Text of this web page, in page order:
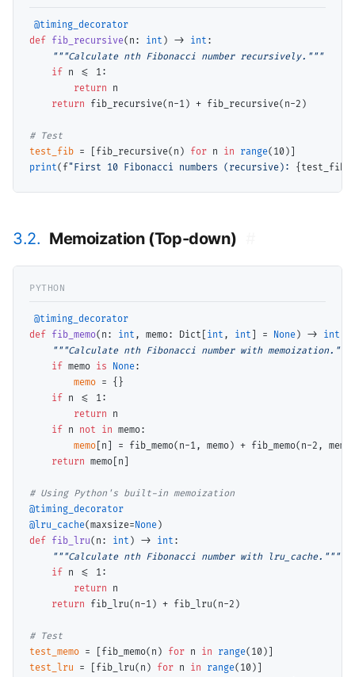
@timing_decorator
def fib_recursive(n: int ) -> int :
"""Calculate nth Fibonacci number recursively."""
if n <=
1:
return n
return fib_recursive(n-1) + fib_recursive(n-2)
#
test_fib = [fib_recursive(n) for n in range
print(f "First 10 Fibonacci numbers (recursive): {test_fib}
3.2. Memoization (Top-down)
@timing_decorator
def fib_memo(n: int , memo: Dict[ int , int = None) -> int
"""Calculate nth Fibonacci number with memoization."""
if memo is None:
memo = {}
if n <=
1:
return n
if n not in memo:
memo [n] = fib_memo(n-1, memo) + fib_memo(n-2,
return memo[n]
#
@timing_decorator
@lru_cache(maxsize=None
def fib_lru(n: int ) -> int :
"""Calculate nth Fibonacci number with lru_cache."""
if n <=
1:
return n
return fib_lru(n-1) + fib_lru(n-2)
#
test_memo = [fib_memo(n) for n in range
test_lru = [fib_lru(n) for n in range